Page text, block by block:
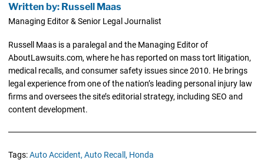
Written by: Russell Maas
Managing Editor & Senior Legal Journalist
Russell Maas is a paralegal and the Managing Editor of
AboutLawsuits.com, where he has reported on mass tort litigation,
medical recalls, and consumer safety issues since 2010. He brings
legal experience from one of the nation’s leading personal injury law
firms and oversees the site’s editorial strategy, including SEO and
content development.
Tags:Auto Accident, Auto Recall, Honda